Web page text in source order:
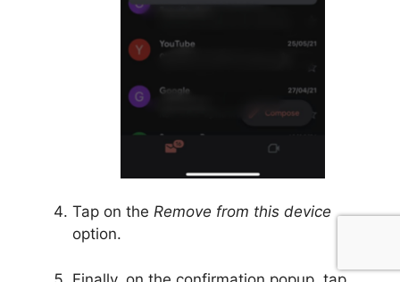
Tap on the Remove from this device
option.